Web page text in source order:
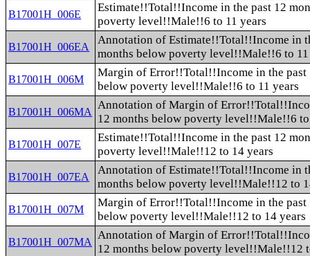
B17001H_006E
Estimate!!Total!!Income in the past 12
poverty level!!Male!!6 to 11 years
B17001H_006EA
Annotation of Estimate!!Total!!Income in
months below poverty level!!Male!!6 to 11
B17001H_006M
Margin of Error!!Total!!Income in the past
below poverty level!!Male!!6 to 11 years
B17001H_006MA
Annotation of Margin of
12 months below poverty level!!Male!!6 to
B17001H_007E
Estimate!!Total!!Income in the past 12
poverty level!!Male!!12 to 14 years
B17001H_007EA
Annotation of Estimate!!Total!!Income in
months below poverty level!!Male!!12 to
B17001H_007M
Margin of Error!!Total!!Income in the past
below poverty level!!Male!!12 to 14 years
B17001H_007MA
Annotation of Margin of
12 months below poverty level!!Male!!12